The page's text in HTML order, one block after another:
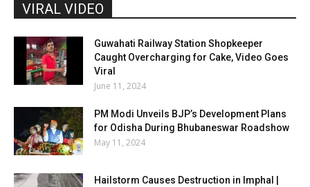
VIRAL VIDEO
Guwahati Railway Station Shopkeeper
Caught Overcharging for Cake, Video Goes
Viral
June 11, 2024
PM Modi Unveils BJP’s Development Plans
for Odisha During Bhubaneswar Roadshow
May 11, 2024
Hailstorm Causes Destruction in Imphal |